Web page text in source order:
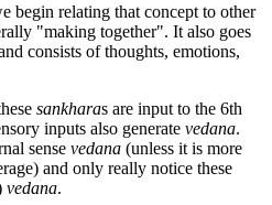
begin relating that concept to other
"making together". It also goes
consists of thoughts, emotions,
sankharas are input to the 6th
inputs also generate vedana.
sense vedana (unless it is more
and only really notice these
vedana.